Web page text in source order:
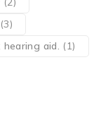
(3)
aid. (1)